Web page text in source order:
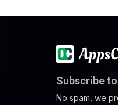
Subscribe
No spam, we